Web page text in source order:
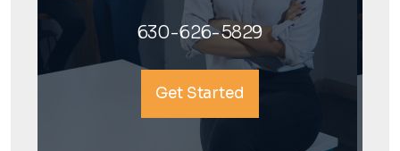
630-626-5829
Get Started